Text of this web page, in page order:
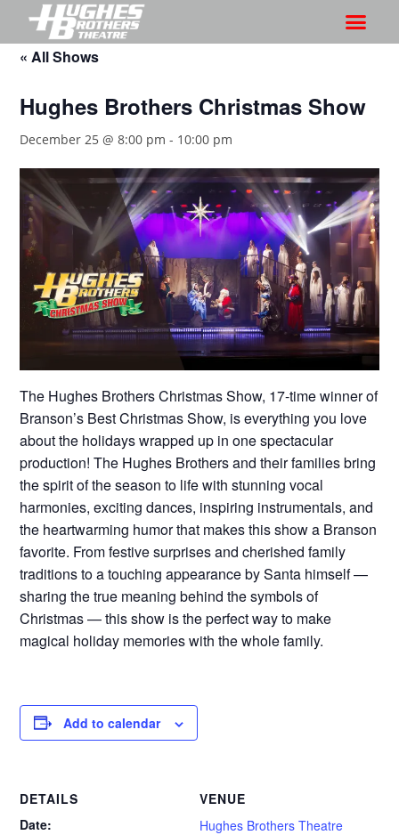
« All Shows
Hughes Brothers Christmas Show
December 25 @ 8:00 pm - 10:00 pm
The Hughes Brothers Christmas Show, 17-time winner of
Branson’s Best Christmas Show, is everything you love
about the holidays wrapped up in one spectacular
production! The Hughes Brothers and their families bring
the spirit of the season to life with stunning vocal
harmonies, exciting dances, inspiring instrumentals, and
the heartwarming humor that makes this show a Branson
favorite. From festive surprises and cherished family
traditions to a touching appearance by Santa himself —
sharing the true meaning behind the symbols of
Christmas — this show is the perfect way to make
magical holiday memories with the whole family.
Add to calendar
DETAILS
Date:
VENUE
Hughes Brothers Theatre